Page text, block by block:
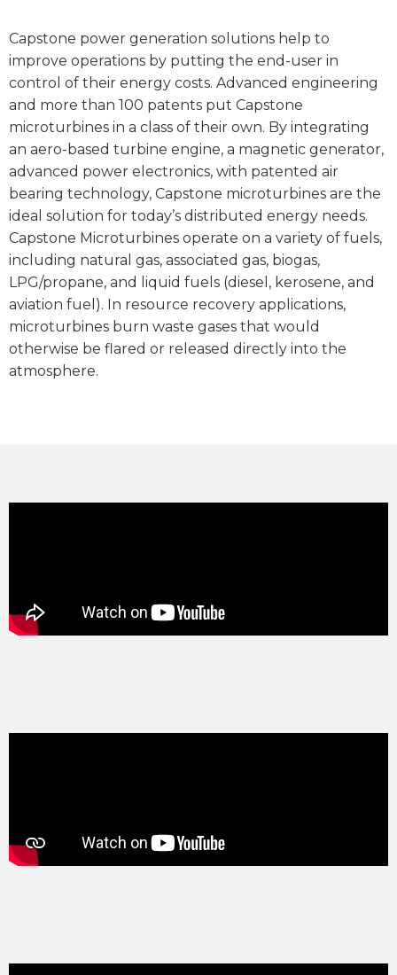
Capstone power generation solutions help to
improve operations by putting the end-user in
control of their energy costs. Advanced engineering
and more than 100 patents put Capstone
microturbines in a class of their own. By integrating
an aero-based turbine engine, a magnetic generator,
advanced power electronics, with patented air
bearing technology, Capstone microturbines are the
ideal solution for today’s distributed energy needs.
Capstone Microturbines operate on a variety of fuels,
including natural gas, associated gas, biogas,
LPG/propane, and liquid fuels (diesel, kerosene, and
aviation fuel). In resource recovery applications,
microturbines burn waste gases that would
otherwise be flared or released directly into the
atmosphere.